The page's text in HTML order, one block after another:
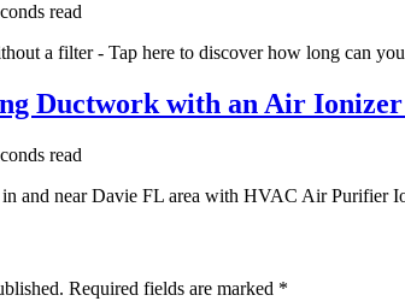
read
a filter - Tap here to discover how long can
Ductwork with an Air
read
and near Davie FL area with HVAC Air Purifier
Required fields are marked *